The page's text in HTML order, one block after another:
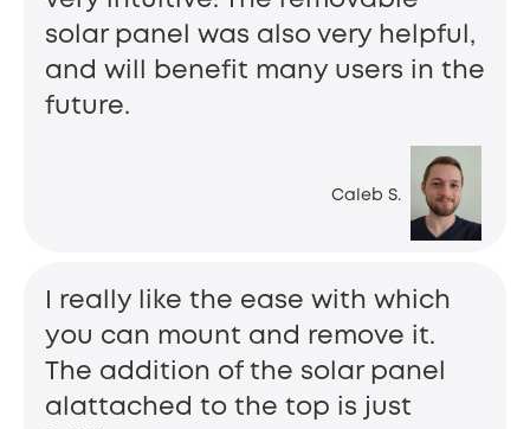
Caleb S.
solar panel was also very helpful,
and will benefit many users in the
future.
I really like the ease with which
you can mount and remove it.
The addition of the solar panel
alattached to the top is just